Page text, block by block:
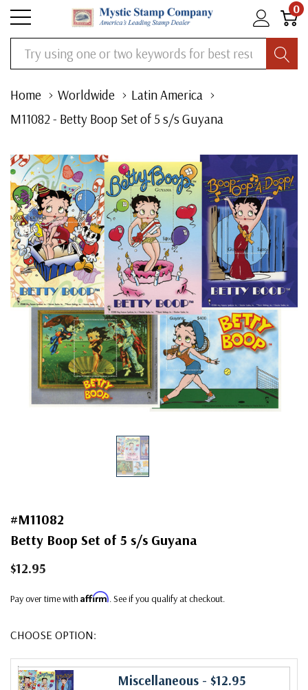
0
Search
Home Worldwide
Latin America
M11082 - Betty Boop Set of 5 s/s Guyana
#M11082
Betty Boop Set of 5 s/s Guyana
$12.95
Pay over time with Affirm. See if you qualify at checkout.
CHOOSE OPTION:
Miscellaneous - $12.95